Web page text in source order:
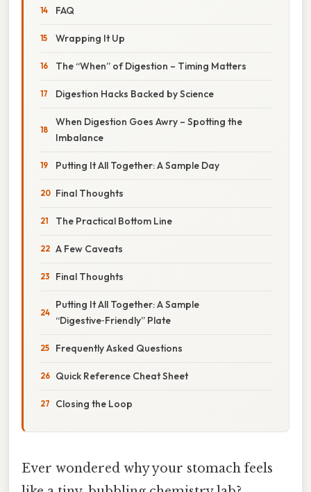
FAQ
Wrapping It Up
The “When” of Digestion – Timing Matters
Digestion Hacks Backed by Science
When Digestion Goes Awry – Spotting the
Imbalance
Putting It All Together: A Sample Day
Final Thoughts
The Practical Bottom Line
A Few Caveats
Final Thoughts
Putting It All Together: A Sample
“Digestive‑Friendly” Plate
Frequently Asked Questions
Quick Reference Cheat Sheet
Closing the Loop
Ever wondered why your stomach feels